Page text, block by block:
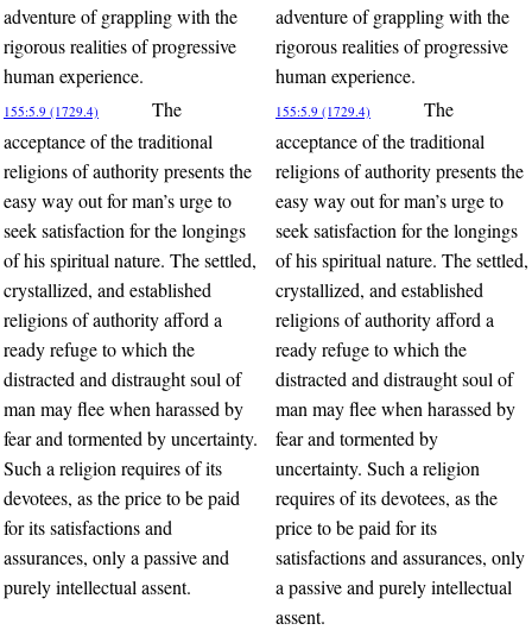
adventure of grappling with the
rigorous realities of progressive
human experience.
adventure of grappling with the
rigorous realities of progressive
human experience.
155:5.9 (1729.4)
The
acceptance of the traditional
religions of authority presents the
easy way out for man’s urge to
seek satisfaction for the longings
of his spiritual nature. The settled,
crystallized, and established
religions of authority afford a
ready refuge to which the
distracted and distraught soul of
man may flee when harassed by
fear and tormented by uncertainty.
Such a religion requires of its
devotees, as the price to be paid
for its satisfactions and
assurances, only a passive and
purely intellectual assent.
155:5.9 (1729.4)
The
acceptance of the traditional
religions of authority presents the
easy way out for man’s urge to
seek satisfaction for the longings
of his spiritual nature. The settled,
crystallized, and established
religions of authority afford a
ready refuge to which the
distracted and distraught soul of
man may flee when harassed by
fear and tormented by
uncertainty. Such a religion
requires of its devotees, as the
price to be paid for its
satisfactions and assurances, only
a passive and purely intellectual
assent.